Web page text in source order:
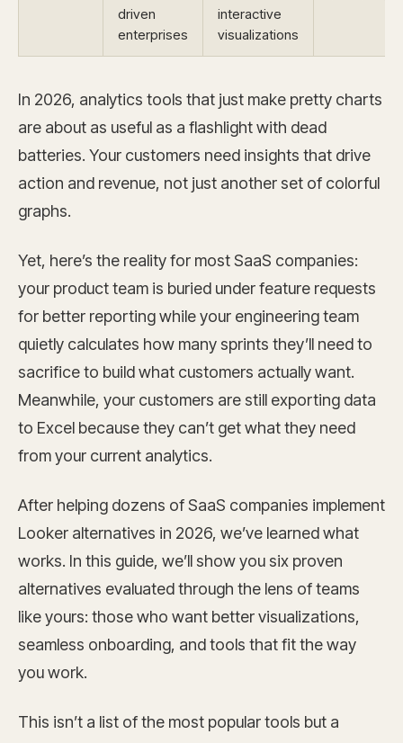
driven
enterprises
interactive
visualizations
In 2026, analytics tools that just make pretty charts
are about as useful as a flashlight with dead
batteries. Your customers need insights that drive
action and revenue, not just another set of colorful
graphs.
Yet, here’s the reality for most SaaS companies:
your product team is buried under feature requests
for better reporting while your engineering team
quietly calculates how many sprints they’ll need to
sacrifice to build what customers actually want.
Meanwhile, your customers are still exporting data
to Excel because they can’t get what they need
from your current analytics.
After helping dozens of SaaS companies implement
Looker alternatives in 2026, we’ve learned what
works. In this guide, we’ll show you six proven
alternatives evaluated through the lens of teams
like yours: those who want better visualizations,
seamless onboarding, and tools that fit the way
you work.
This isn’t a list of the most popular tools but a